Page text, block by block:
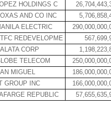
HOLDINGS C
AND CO INC
ELECTRIC
REDEVELOPME
CORP
TELECOM
MIGUEL
GROUP INC
REPUBLIC